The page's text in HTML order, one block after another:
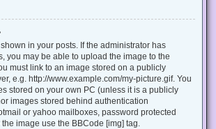
in your posts. If the administrator has
you may be able to upload the image to the
must link to an image stored on a publicly
e.g. http://www.example.com/my-picture.gif. You
stored on your own PC (unless it is a publicly
images stored behind authentication
or yahoo mailboxes, password protected
image use the BBCode [img] tag.